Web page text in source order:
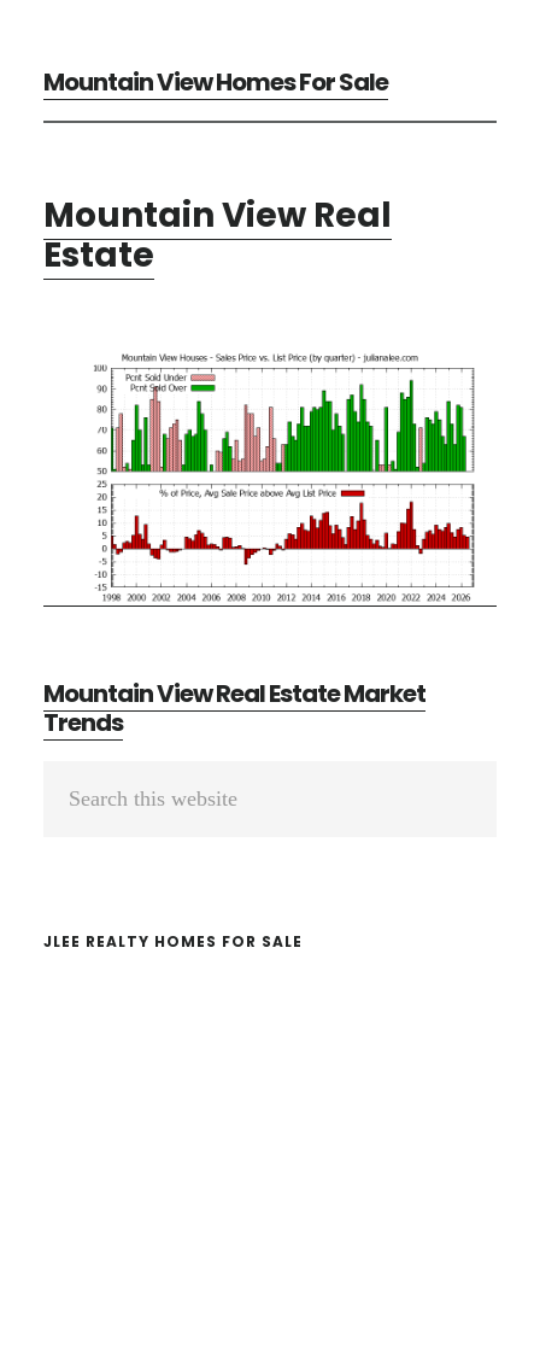
Mountain View Homes For Sale
Mountain View Real
Estate
Mountain View Real Estate Market
Trends
Primary
JLEE REALTY HOMES FOR SALE